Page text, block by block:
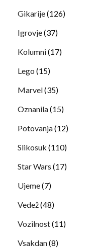
Gikarije(126)
Igrovje(37)
Kolumni(17)
Lego (15)
Marvel(35)
Oznanila(15)
Potovanja(12)
Slikosuk (110)
Star Wars (17)
Ujeme(7)
Vedež(48)
Vozilnost(11)
Vsakdan(8)